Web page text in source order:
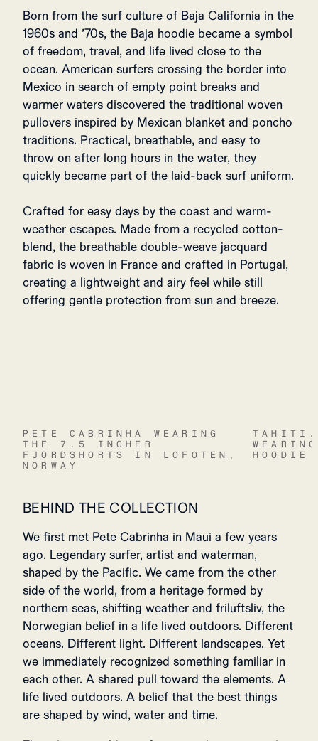
Born from the surf culture of Baja California in the
1960s and ’70s, the Baja hoodie became a symbol
of freedom, travel, and life lived close to the
ocean. American surfers crossing the border into
Mexico in search of empty point breaks and
warmer waters discovered the traditional woven
pullovers inspired by Mexican blanket and poncho
traditions. Practical, breathable, and easy to
throw on after long hours in the water, they
quickly became part of the laid-back surf uniform.
Crafted for easy days by the coast and warm-
weather escapes. Made from a recycled cotton-
blend, the breathable double-weave jacquard
fabric is woven in France and crafted in Portugal,
creating a lightweight and airy feel while still
offering gentle protection from sun and breeze.
PETE CABRINHA WEARING
THE 7.5 INCHER
FJORDSHORTS IN LOFOTEN,
NORWAY
TAHITI.
HOODIE
BEHIND THE COLLECTION
We first met Pete Cabrinha in Maui a few years
ago. Legendary surfer, artist and waterman,
shaped by the Pacific. We came from the other
side of the world, from a heritage formed by
northern seas, shifting weather and friluftsliv, the
Norwegian belief in a life lived outdoors. Different
oceans. Different light. Different landscapes. Yet
we immediately recognized something familiar in
each other. A shared pull toward the elements. A
life lived outdoors. A belief that the best things
are shaped by wind, water and time.